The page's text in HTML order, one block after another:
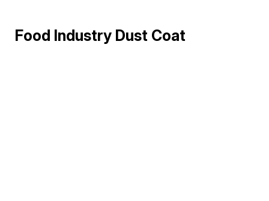
Food Industry Dust Coat